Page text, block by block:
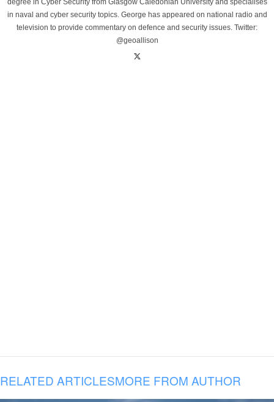
degree in Cyber Security from Glasgow Caledonian University and specialises
in naval and cyber security topics. George has appeared on national radio and
television to provide commentary on defence and security issues. Twitter:
@geoallison
RELATED ARTICLESMORE FROM AUTHOR